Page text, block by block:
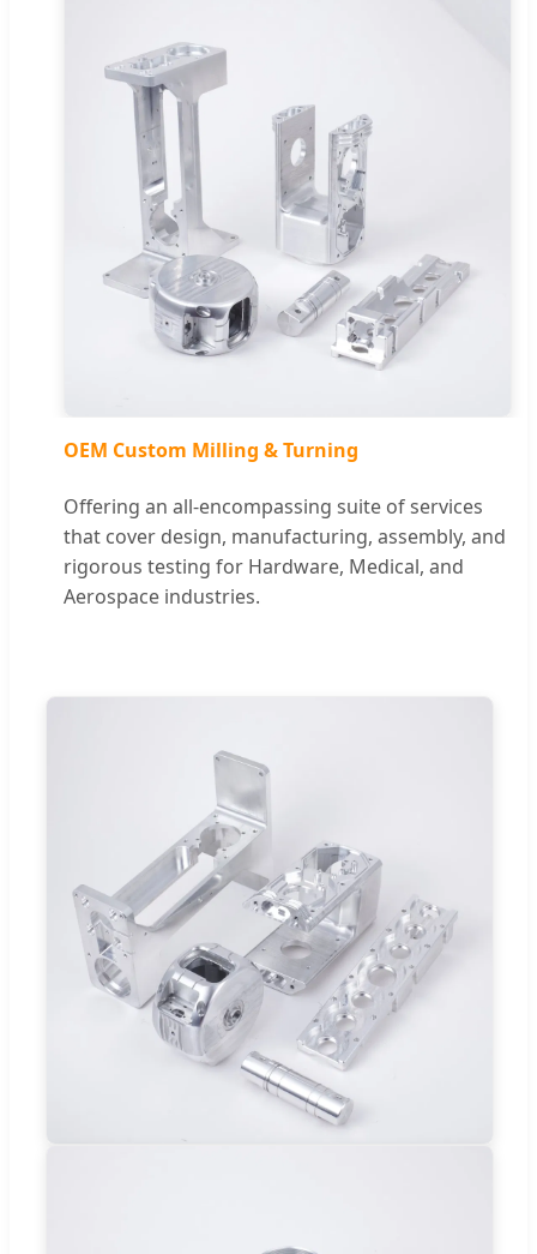
OEM Custom Milling & Turning
Offering an all-encompassing suite of services
that cover design, manufacturing, assembly, and
rigorous testing for Hardware, Medical, and
Aerospace industries.